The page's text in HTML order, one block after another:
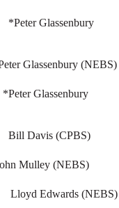
(NEBS)
(CPBS)
(NEBS)
(NEBS)